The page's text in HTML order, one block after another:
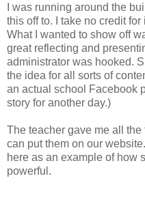
I was running around the
this off to. I take no credit
What I wanted to show off
great reflecting and
administrator was hooked.
the idea for all sorts of
an actual school Facebook
story for another day.)
The teacher gave me all the
can put them on our
here as an example of how
powerful.